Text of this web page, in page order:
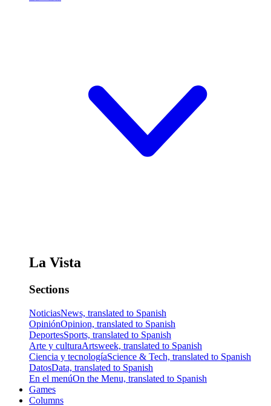
La Vista
Sections
NoticiasNews, translated to Spanish
OpiniónOpinion, translated to Spanish
DeportesSports, translated to Spanish
Arte y culturaArtsweek, translated to Spanish
Ciencia y tecnologíaScience & Tech, translated to Spanish
DatosData, translated to Spanish
En el menúOn the Menu, translated to Spanish
Games
Columns